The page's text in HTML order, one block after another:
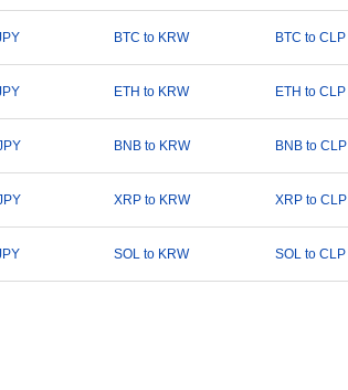
BTC to KRW BTC to CLP
ETH to KRW ETH to CLP
BNB to KRW BNB to CLP
XRP to KRW XRP to CLP
SOL to KRW SOL to CLP